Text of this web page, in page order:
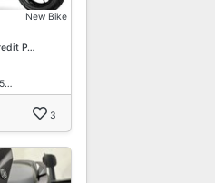
New Bike
P…
3